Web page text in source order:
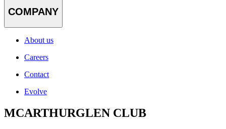
COMPANY
About us
Careers
Contact
Evolve
MCARTHURGLEN CLUB